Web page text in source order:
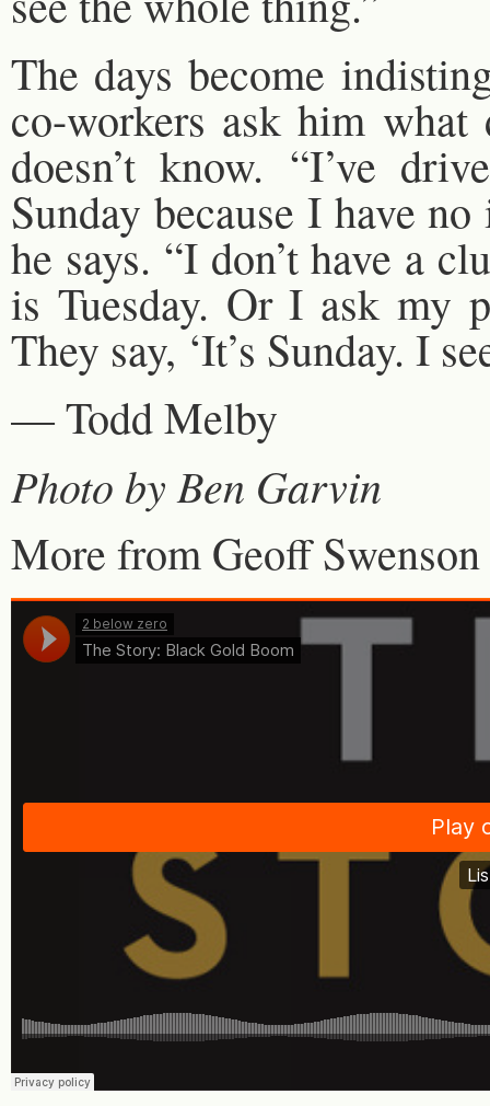
The days become
co-workers ask him
doesn’t know. “I’ve
Sunday because I have
he says. “I don’t have a
is Tuesday. Or I ask my
They say, ‘It’s Sunday. I
— Todd Melby
Photo by Ben Garvin
More from Geoff